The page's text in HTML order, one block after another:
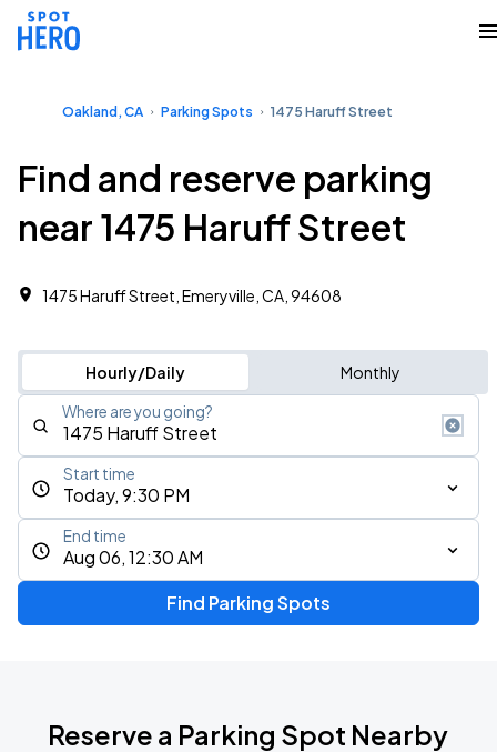
Oakland, CA Parking Spots 1475 Haruff Street
Find and reserve parking
near 1475 Haruff Street
1475 Haruff Street, Emeryville, CA, 94608
Hourly/Daily Monthly
Where are you going?
Today, 9:30 PM
Start time
Aug 06, 12:30 AM
End time
Find Parking Spots
Reserve a Parking Spot Nearby